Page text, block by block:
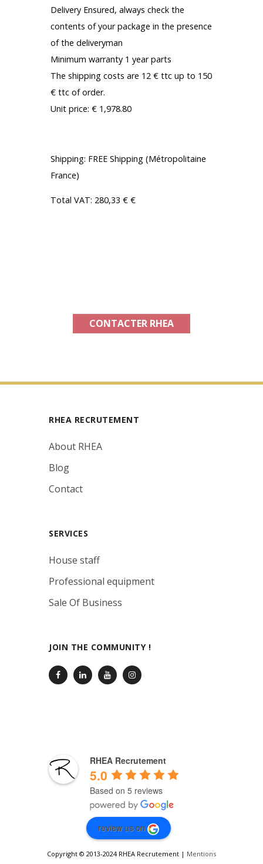
Delivery Ensured, always check the
contents of your package in the presence
of the deliveryman
Minimum warranty 1 year parts
The shipping costs are 12 € ttc up to 150
€ ttc of order.
Unit price: € 1,978.80
Shipping: FREE Shipping (Métropolitaine
France)
Total VAT: 280,33 € €
CONTACTER RHEA
RHEA RECRUTEMENT
About RHEA
Blog
Contact
SERVICES
House staff
Professional equipment
Sale Of Business
JOIN THE COMMUNITY !
RHEA Recrutement
5.0
Based on 5 reviews
review us on
Copyright © 2013-2024 RHEA Recrutement | Mentions